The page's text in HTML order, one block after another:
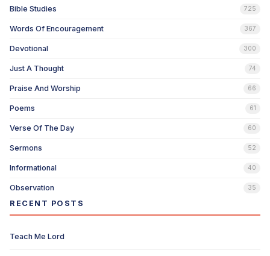
Bible Studies 725
Words Of Encouragement 367
Devotional 300
Just A Thought 74
Praise And Worship 66
Poems 61
Verse Of The Day 60
Sermons 52
Informational 40
Observation 35
RECENT POSTS
Teach Me Lord